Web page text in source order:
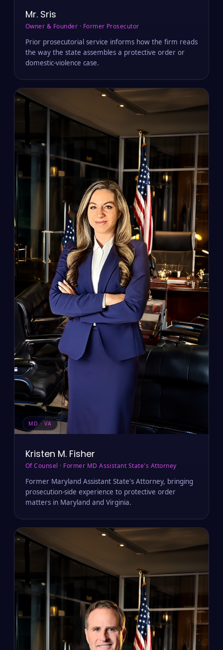
Mr. Sris
Owner & Founder · Former Prosecutor
Prior prosecutorial service informs how the firm reads
the way the state assembles a protective order or
domestic-violence case.
MD · VA
Kristen M. Fisher
Of Counsel · Former MD Assistant State's Attorney
Former Maryland Assistant State's Attorney, bringing
prosecution-side experience to protective order
matters in Maryland and Virginia.